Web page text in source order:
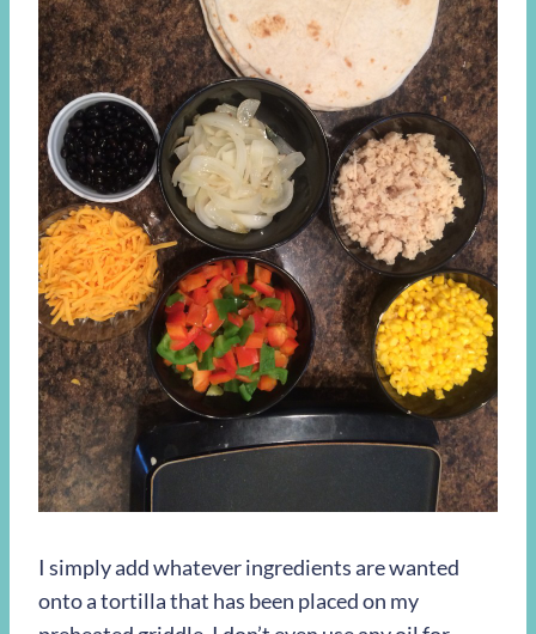
I simply add whatever ingredients are wanted
onto a tortilla that has been placed on my